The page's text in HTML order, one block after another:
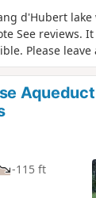
d'Hubert
the
Please leave
-115 ft